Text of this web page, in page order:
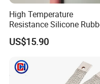
High Temperature
Resistance Silicone
Insulated Flexible Round
Copper Wire LSZH Cu
US$15.90